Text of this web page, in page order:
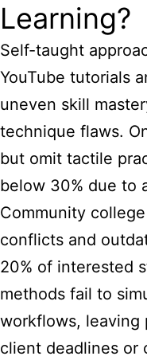
Learning?
Self-taught
YouTube tutorials
uneven skill
technique flaws.
but omit tactile
below 30% due to
Community
conflicts and
20% of interested
methods fail to
workflows, leaving
client deadlines or